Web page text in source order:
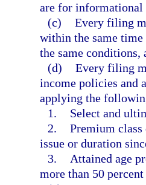
are for informational
(c) Every filing
within the same time
the same conditions,
(d) Every filing
income policies and
applying the
1.
Select and
2. Premium
issue or duration
3.
Attained age
more than 50